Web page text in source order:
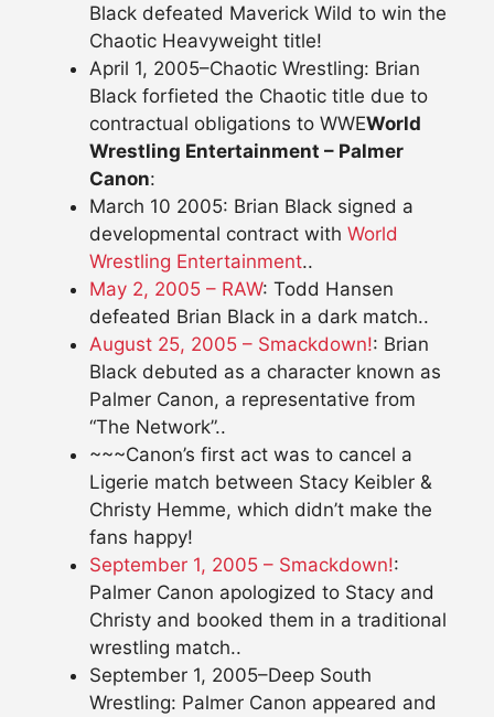
Black defeated Maverick Wild to win the
Chaotic Heavyweight title!
April 1, 2005–Chaotic Wrestling: Brian
Black forfieted the Chaotic title due to
contractual obligations to WWEWorld
Wrestling Entertainment – Palmer
Canon:
March 10 2005: Brian Black signed a
developmental contract with World
Wrestling Entertainment..
May 2, 2005 – RAW: Todd Hansen
defeated Brian Black in a dark match..
August 25, 2005 – Smackdown!: Brian
Black debuted as a character known as
Palmer Canon, a representative from
“The Network”..
~~~Canon’s first act was to cancel a
Ligerie match between Stacy Keibler &
Christy Hemme, which didn’t make the
fans happy!
September 1, 2005 – Smackdown!:
Palmer Canon apologized to Stacy and
Christy and booked them in a traditional
wrestling match..
September 1, 2005–Deep South
Wrestling: Palmer Canon appeared and